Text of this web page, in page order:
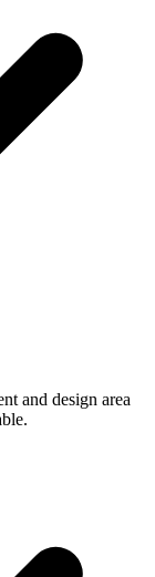
and design area